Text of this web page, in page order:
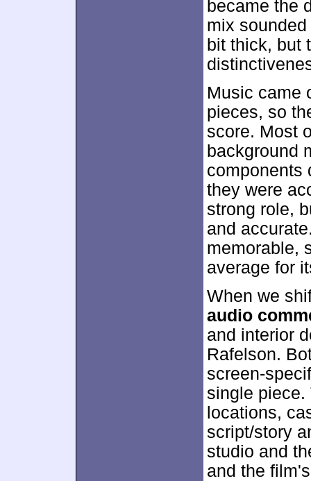
became the
mix
bit thick, but
Music came
pieces, so
score. Most
background
components
they were
strong role,
and
memorable,
average for
When we
audio
and interior
Rafelson.
screen-
single piece.
locations,
script/story
studio and
and the